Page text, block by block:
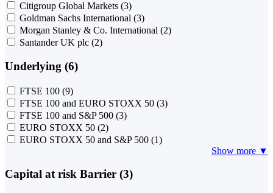
Citigroup Global Markets (3)
Goldman Sachs International (3)
Morgan Stanley & Co. International (2)
Santander UK plc (2)
Underlying (6)
FTSE 100 (9)
FTSE 100 and EURO STOXX 50 (3)
FTSE 100 and S&P 500 (3)
EURO STOXX 50 (2)
EURO STOXX 50 and S&P 500 (1)
Show more ▼
Capital at risk Barrier (3)